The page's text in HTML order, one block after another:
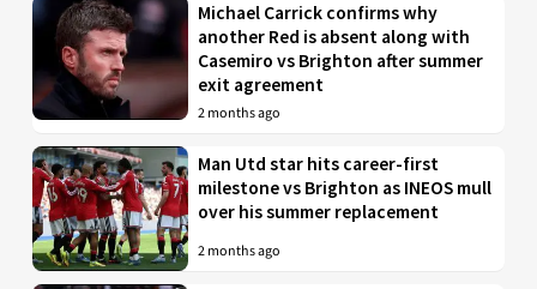
Michael Carrick confirms why
another Red is absent along with
Casemiro vs Brighton after summer
exit agreement
2 months ago
Man Utd star hits career-first
milestone vs Brighton as INEOS mull
over his summer replacement
2 months ago